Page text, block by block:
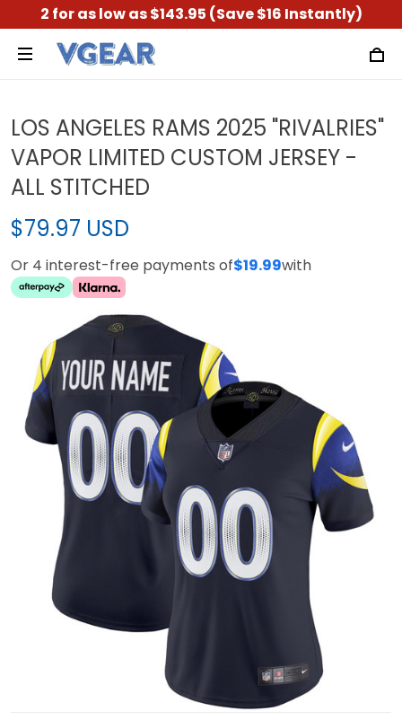
2 for as low as $143.95 (Save $16 Instantly)
LOS ANGELES RAMS 2025 "RIVALRIES"
VAPOR LIMITED CUSTOM JERSEY -
ALL STITCHED
$79.97 USD
Or 4 interest-free payments of$19.99with